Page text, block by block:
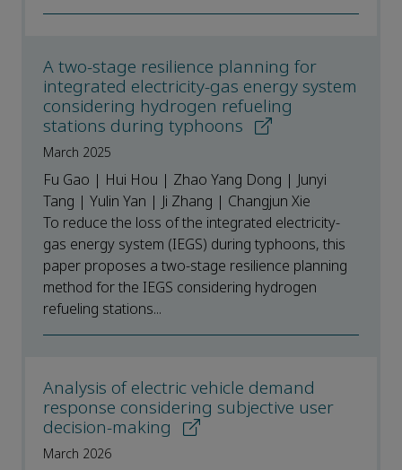
A two-stage resilience planning for
integrated electricity-gas energy system
considering hydrogen refueling
stations during typhoons
March 2025
Fu Gao | Hui Hou | Zhao Yang Dong | Junyi
Tang | Yulin Yan | Ji Zhang | Changjun Xie
To reduce the loss of the integrated electricity-
gas energy system (IEGS) during typhoons, this
paper proposes a two-stage resilience planning
method for the IEGS considering hydrogen
refueling stations...
Analysis of electric vehicle demand
response considering subjective user
decision-making
March 2026